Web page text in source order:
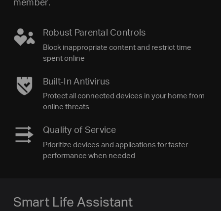
Robust Parental Controls
Block inappropriate content and restrict time
spent online
Built-In Antivirus
Protect all connected devices in your home from
online threats
Quality of Service
Prioritize devices and applications for faster
performance when needed
Smart Life Assistant